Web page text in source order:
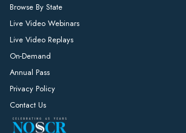
Browse By State
Live Video Webinars
Live Video Replays
On-Demand
Annual Pass
Privacy Policy
Contact Us